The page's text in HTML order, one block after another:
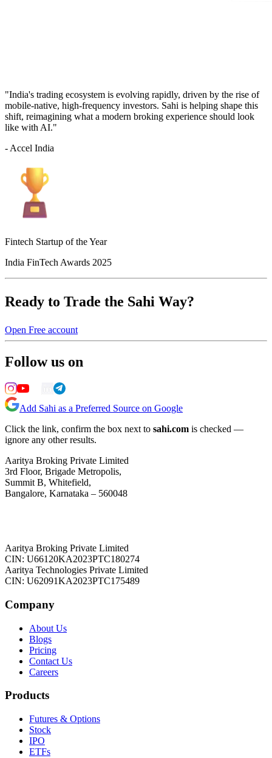
"India's trading ecosystem is evolving rapidly, driven by the rise of
mobile-native, high-frequency investors. Sahi is helping shape this
shift, reimagining what a modern broking experience should look
like with AI."
- Accel India
Fintech Startup of the Year
India FinTech Awards 2025
Ready to Trade the Sahi Way?
Open Free account
Follow us on
Add Sahi as a Preferred Source on Google
Click the link, confirm the box next to sahi.com is checked —
ignore any other results.
Aaritya Broking Private Limited
3rd Floor, Brigade Metropolis,
Summit B, Whitefield,
Bangalore, Karnataka – 560048
Aaritya Broking Private Limited
CIN: U66120KA2023PTC180274
Aaritya Technologies Private Limited
CIN: U62091KA2023PTC175489
Company
About Us
Blogs
Pricing
Contact Us
Careers
Products
Futures & Options
Stock
IPO
ETFs